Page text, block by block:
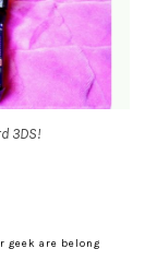
3DS!
geek are belong